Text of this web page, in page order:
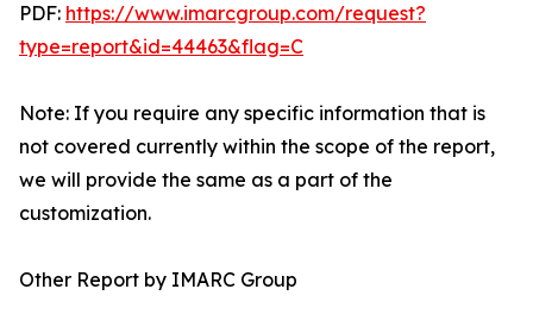
PDF: https://www.imarcgroup.com/request?
type=report&id=44463&flag=C
Note: If you require any specific information that is
not covered currently within the scope of the report,
we will provide the same as a part of the
customization.
Other Report by IMARC Group